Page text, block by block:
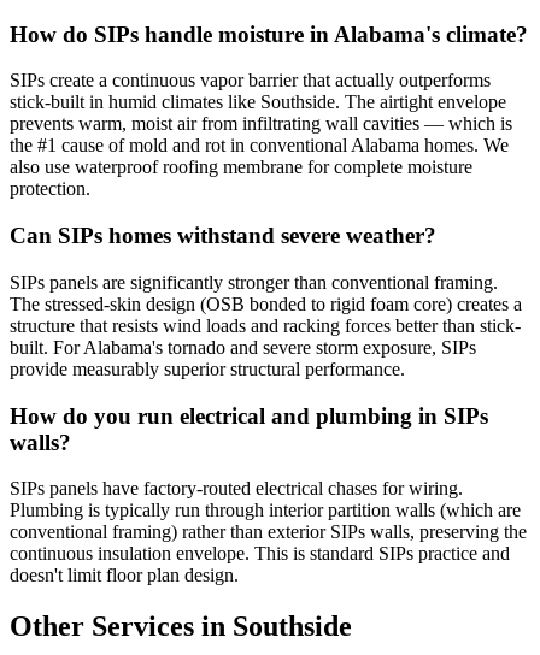
How do SIPs handle moisture in Alabama's climate?
SIPs create a continuous vapor barrier that actually outperforms
stick-built in humid climates like Southside. The airtight envelope
prevents warm, moist air from infiltrating wall cavities — which is
the #1 cause of mold and rot in conventional Alabama homes. We
also use waterproof roofing membrane for complete moisture
protection.
Can SIPs homes withstand severe weather?
SIPs panels are significantly stronger than conventional framing.
The stressed-skin design (OSB bonded to rigid foam core) creates a
structure that resists wind loads and racking forces better than stick-
built. For Alabama's tornado and severe storm exposure, SIPs
provide measurably superior structural performance.
How do you run electrical and plumbing in SIPs
walls?
SIPs panels have factory-routed electrical chases for wiring.
Plumbing is typically run through interior partition walls (which are
conventional framing) rather than exterior SIPs walls, preserving the
continuous insulation envelope. This is standard SIPs practice and
doesn't limit floor plan design.
Other Services in Southside